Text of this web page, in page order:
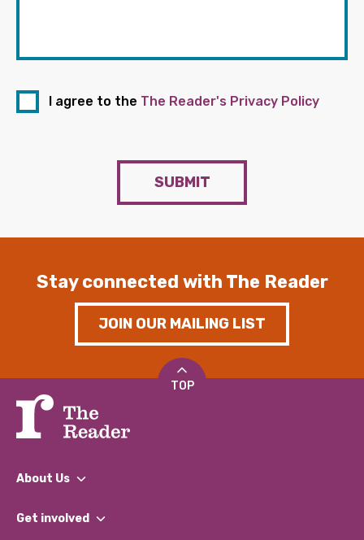
I agree to the The Reader's Privacy Policy
SUBMIT
Stay connected with The Reader
JOIN OUR MAILING LIST
TOP
About Us
What We Do
Get involved